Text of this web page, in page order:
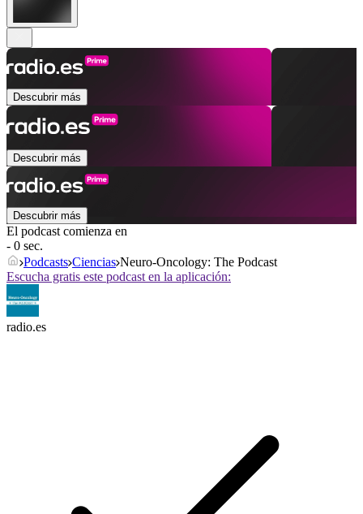
Descubrir más
Descubrir más
Descubrir más
El podcast comienza en
- 0 sec.
Podcasts Ciencias Neuro-Oncology: The Podcast
Escucha gratis este podcast en la aplicación:
radio.es